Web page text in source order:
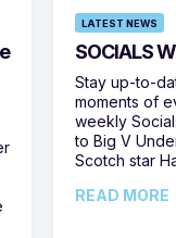
LATEST NEWS
SOCIALS
Stay up-to-
moments of
weekly
to Big V
Scotch star
READ MORE